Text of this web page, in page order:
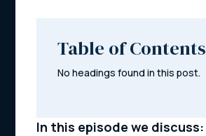
Table of Contents
No headings found in this post.
In this episode we discuss: